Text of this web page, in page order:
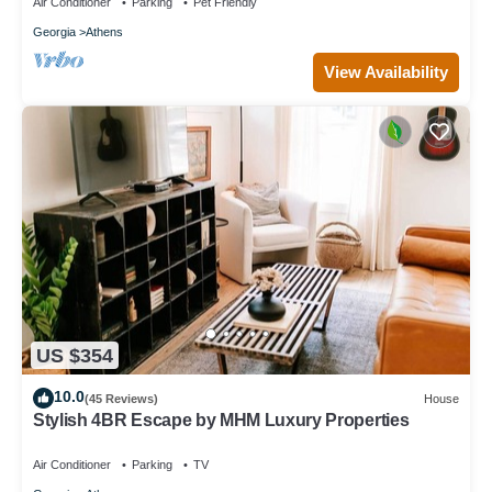
Air Conditioner Parking Pet Friendly
Georgia Athens
View Availability
US $354
10.0(45 Reviews) House
Stylish 4BR Escape by MHM Luxury Properties
Air Conditioner Parking TV